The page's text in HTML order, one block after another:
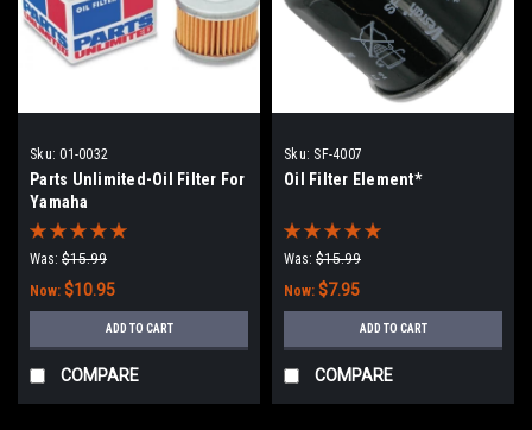
Sku: 01-0032
Parts Unlimited-Oil Filter For
Yamaha
Was: $15.99
Now: $10.95
ADD TO CART
COMPARE
Sku: SF-4007
Oil Filter Element*
Was: $15.99
Now: $7.95
ADD TO CART
COMPARE